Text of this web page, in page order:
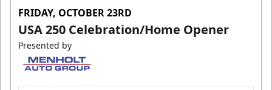
FRIDAY, OCTOBER 23RD
USA 250 Celebration/Home Opener
Presented by